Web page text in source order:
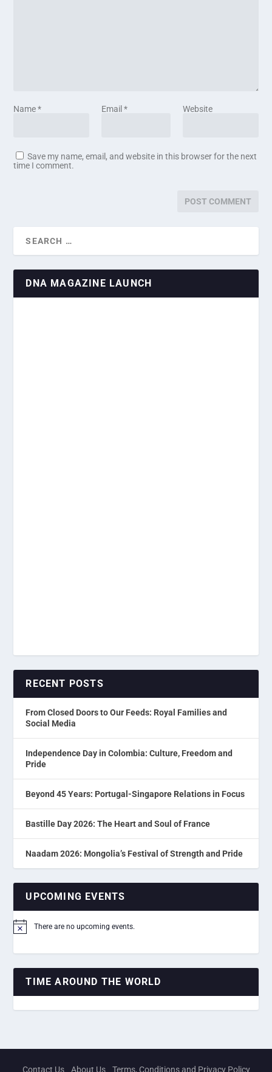
Name* Email * Website
Save my name, email, and website in this browser for the next
time I comment.
DNA MAGAZINE LAUNCH
RECENT POSTS
From Closed Doors to Our Feeds: Royal Families and
Social Media
Independence Day in Colombia: Culture, Freedom and
Pride
Beyond 45 Years: Portugal-Singapore Relations in Focus
Bastille Day 2026: The Heart and Soul of France
Naadam 2026: Mongolia’s Festival of Strength and Pride
UPCOMING EVENTS
Notice There are no upcoming events.
TIME AROUND THE WORLD
Contact Us About Us Terms, Conditions and Privacy Policy